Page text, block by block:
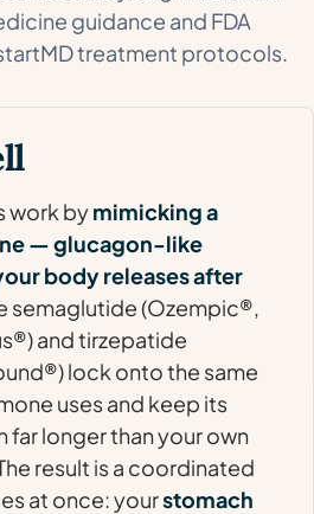
guidance and FDA
treatment protocols.
work bymimicking a
— glucagon-like
body releases after
semaglutide (Ozempic®,
and tirzepatide
lock onto the same
uses and keep its
far longer than your own
result is a coordinated
at once: yourstomach